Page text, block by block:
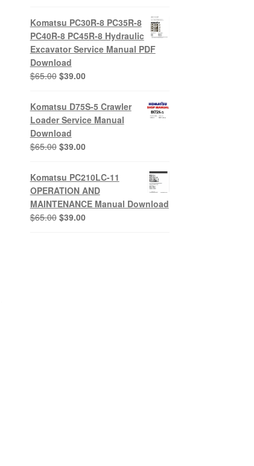
was:
$65.00.
is:
$39.00.
Komatsu PC30R-8 PC35R-8
PC40R-8 PC45R-8 Hydraulic
Excavator Service Manual PDF
Download
$65.00 Original
was:
$65.00.
$39.00Current
is:
$39.00.
Komatsu D75S-5 Crawler
Loader Service Manual
Download
$65.00 Original
was:
$65.00.
$39.00Current
is:
$39.00.
Komatsu PC210LC-11
OPERATION AND
MAINTENANCE Manual Download
$65.00 Original
$39.00Current